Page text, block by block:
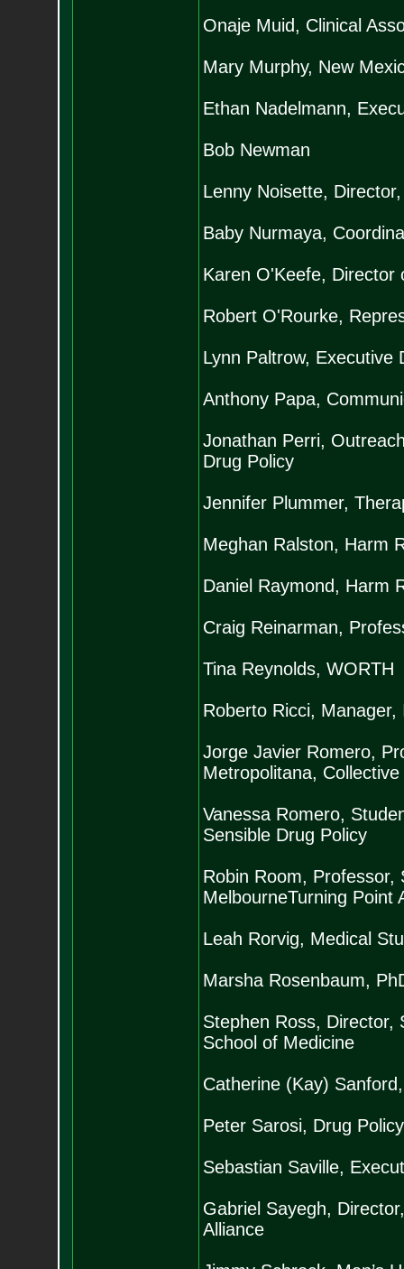
Onaje Muid, Clinical
Mary Murphy, New
Ethan Nadelmann,
Bob Newman
Lenny Noisette,
Baby Nurmaya,
Karen O'Keefe, Director
Robert O'Rourke,
Lynn Paltrow, Executive
Anthony Papa,
Jonathan Perri,
Drug Policy
Jennifer Plummer,
Meghan Ralston, Harm
Daniel Raymond, Harm
Craig Reinarman,
Tina Reynolds, WORTH
Roberto Ricci,
Jorge Javier Romero,
Metropolitana,
Vanessa Romero,
Sensible Drug Policy
Robin Room, Professor,
MelbourneTurning Point
Leah Rorvig, Medical
Marsha Rosenbaum,
Stephen Ross, Director,
School of Medicine
Catherine (Kay)
Peter Sarosi, Drug
Sebastian Saville,
Gabriel Sayegh,
Alliance